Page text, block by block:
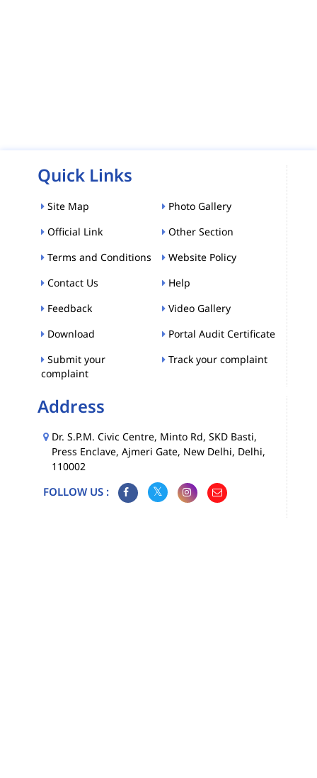
Quick Links
Site Map
Photo Gallery
Official Link
Other Section
Terms and Conditions
Website Policy
Contact Us
Help
Feedback
Video Gallery
Download
Portal Audit Certificate
Submit your
complaint
Track your complaint
Address
Dr. S.P.M. Civic Centre, Minto Rd, SKD Basti,
Press Enclave, Ajmeri Gate, New Delhi, Delhi,
110002
FOLLOW US :